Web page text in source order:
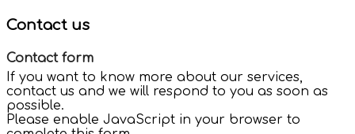
Contact us
Contact form
If you want to know more about our services,
contact us and we will respond to you as soon as
possible.
Please enable JavaScript in your browser to